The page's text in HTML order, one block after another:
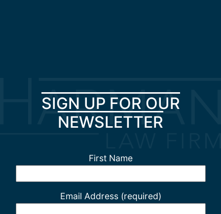
SIGN UP FOR OUR
NEWSLETTER
First Name
Email Address (required)